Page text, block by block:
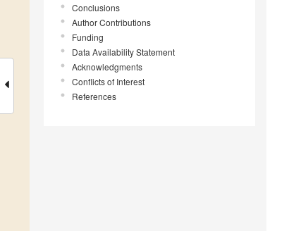
Conclusions
Author Contributions
Funding
Data Availability Statement
Acknowledgments
Conflicts of Interest
References